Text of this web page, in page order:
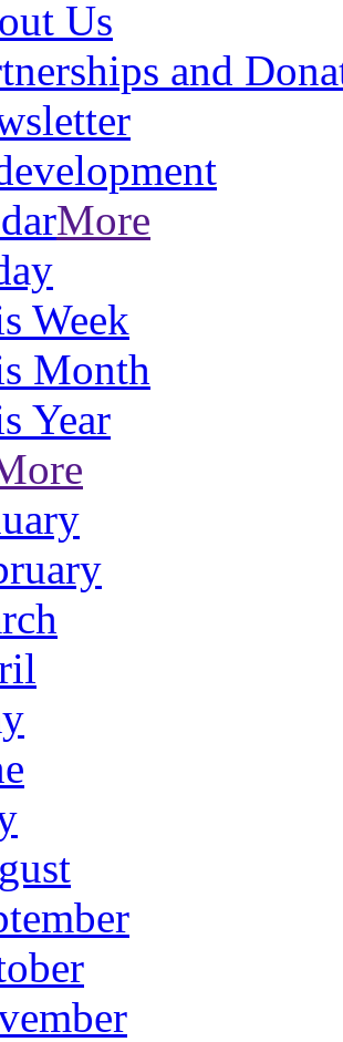
Us
and
More
Week
Month
Year